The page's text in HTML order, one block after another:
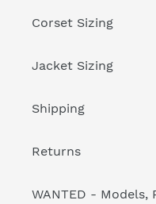
Corset Sizing
Jacket Sizing
Shipping
Returns
WANTED - Models,